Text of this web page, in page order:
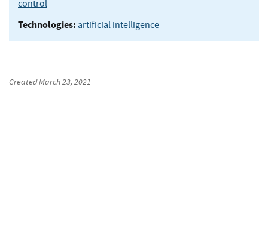
control
Technologies: artificial intelligence
CreatedMarch 23, 2021